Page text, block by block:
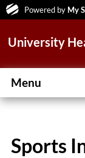
Powered by My
University
Menu
Sports